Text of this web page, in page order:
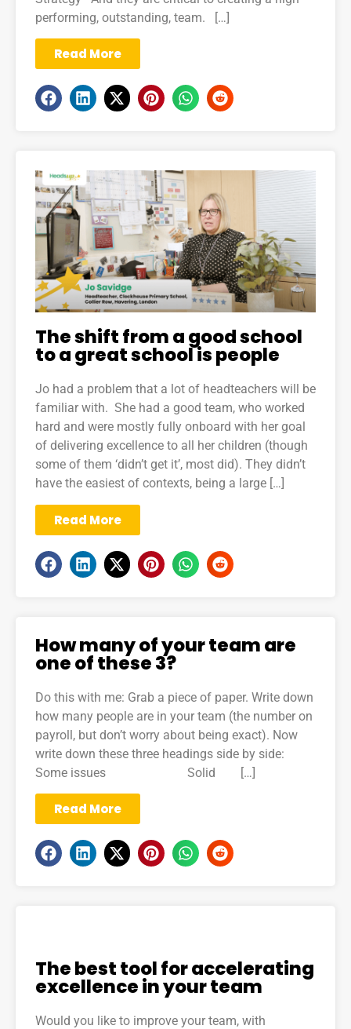
performing, outstanding, team. […]
Read More
The shift from a good school
to a great school is people
Jo had a problem that a lot of headteachers will be
familiar with. She had a good team, who worked
hard and were mostly fully onboard with her goal
of delivering excellence to all her children (though
some of them ‘didn’t get it’, most did). They didn’t
have the easiest of contexts, being a large […]
Read More
How many of your team are
one of these 3?
Do this with me: Grab a piece of paper. Write down
how many people are in your team (the number on
payroll, but don’t worry about being exact). Now
write down these three headings side by side:
Some issues Solid […]
Read More
The best tool for accelerating
excellence in your team
Would you like to improve your team, with